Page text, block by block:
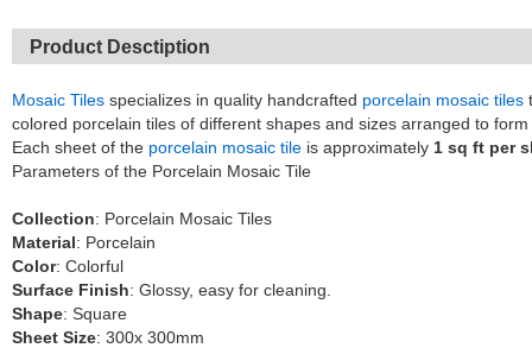
Product Desctiption
Mosaic Tiles specializes in quality handcrafted porcelain mosaic tiles
colored porcelain tiles of different shapes and sizes arranged to
Each sheet of the porcelain mosaic tile is approximately 1 sq ft per
Parameters of the Porcelain Mosaic Tile
Collection: Porcelain Mosaic Tiles
Material: Porcelain
Color: Colorful
Surface Finish: Glossy, easy for cleaning.
Shape: Square
Sheet Size: 300x 300mm